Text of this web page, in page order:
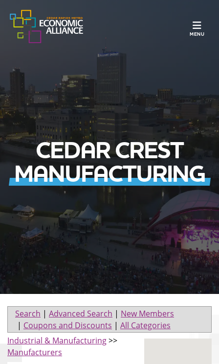
MENU
CEDAR CREST
MANUFACTURING
Search | Advanced Search | New Members
| Coupons and Discounts | All Categories
Industrial & Manufacturing>>
Manufacturers